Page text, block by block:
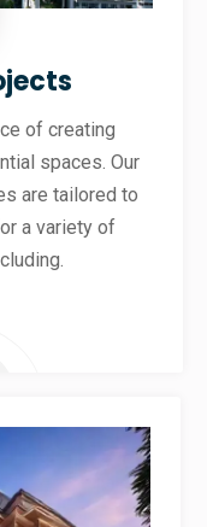
of creating
spaces. Our
are tailored to
a variety of